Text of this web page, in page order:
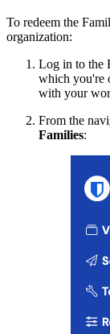
To redeem the
organization:
Log in to the
which you're
with your
From the
Families: